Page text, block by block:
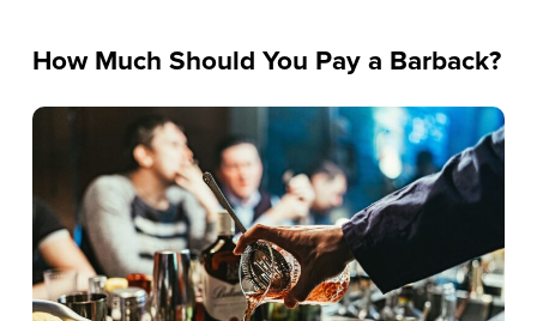
How Much Should You Pay a Barback?